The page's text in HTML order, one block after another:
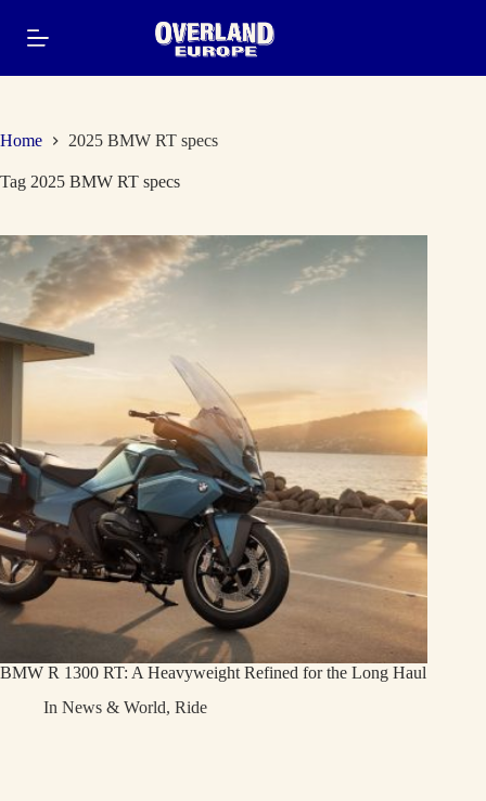
content
Home 2025 BMW RT specs
Tag 2025 BMW RT specs
BMW R 1300 RT: A Heavyweight Refined for the Long Haul
In News & World,Ride